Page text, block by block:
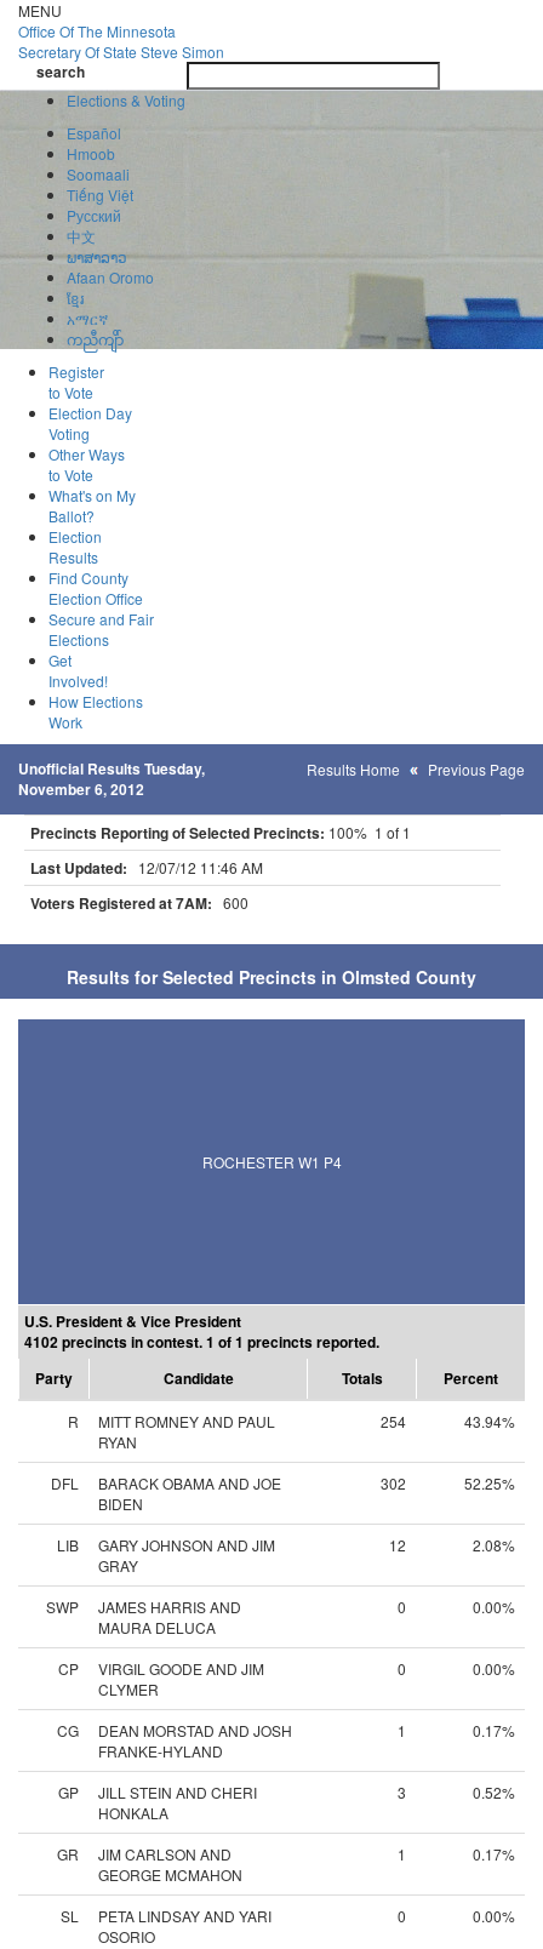
Skip
to
main
content
MENU
Office OfThe Minnesota
Secretary Of State Steve Simon
search
search
Elections & Voting
Español
Hmoob
Soomaali
Tiếng Việt
Pусский
中文
ພາສາລາວ
Afaan Oromo
ខ្មែរ
አማርኛ
ကညီကျိာ်
Register
to Vote
Election Day
Voting
Other Ways
to Vote
What's on My
Ballot?
Election
Results
Find County
Election Office
Secure and Fair
Elections
Get
Involved!
How Elections
Work
Unofficial Results Tuesday,
November 6, 2012
Results Home Previous Page
Precincts Reporting of Selected Precincts: 100% 1 of 1
Last Updated: 12/07/12 11:46 AM
Voters Registered at 7AM: 600
Results for Selected Precincts in Olmsted County
ROCHESTER W1 P4
U.S. President & Vice President
4102 precincts in contest. 1 of 1 precincts reported.
Party
Candidate Totals Percent
R
MITT ROMNEY AND PAUL
RYAN
254 43.94%
DFL
BARACK OBAMA AND JOE
BIDEN
302 52.25%
LIB
GARY JOHNSON AND JIM
GRAY
12 2.08%
SWP
JAMES HARRIS AND
MAURA DELUCA
0 0.00%
CP
VIRGIL GOODE AND JIM
CLYMER
0 0.00%
CG
DEAN MORSTAD AND JOSH
FRANKE-HYLAND
1 0.17%
GP
JILL STEIN AND CHERI
HONKALA
3 0.52%
GR
JIM CARLSON AND
GEORGE MCMAHON
1 0.17%
SL
PETA LINDSAY AND YARI
OSORIO
0 0.00%